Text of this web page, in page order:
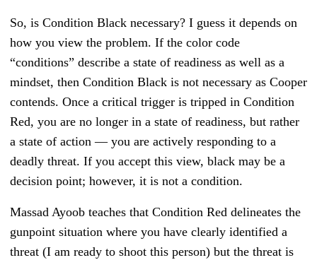
So, is Condition Black necessary? I guess it depends on
how you view the problem. If the color code
“conditions” describe a state of readiness as well as a
mindset, then Condition Black is not necessary as Cooper
contends. Once a critical trigger is tripped in Condition
Red, you are no longer in a state of readiness, but rather
a state of action — you are actively responding to a
deadly threat. If you accept this view, black may be a
decision point; however, it is not a condition.
Massad Ayoob teaches that Condition Red delineates the
gunpoint situation where you have clearly identified a
threat (I am ready to shoot this person) but the threat is